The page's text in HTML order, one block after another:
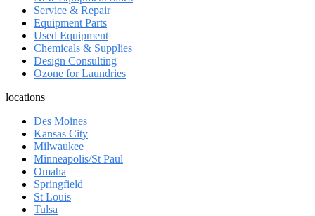
Service & Repair
Equipment Parts
Used Equipment
Chemicals & Supplies
Design Consulting
Ozone for Laundries
locations
Des Moines
Kansas City
Milwaukee
Minneapolis/St Paul
Omaha
Springfield
St Louis
Tulsa